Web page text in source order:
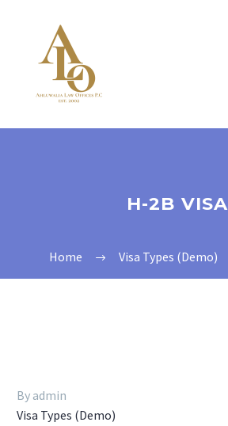
H-2B VISA
Home Visa Types (Demo)
By admin
Visa Types (Demo)